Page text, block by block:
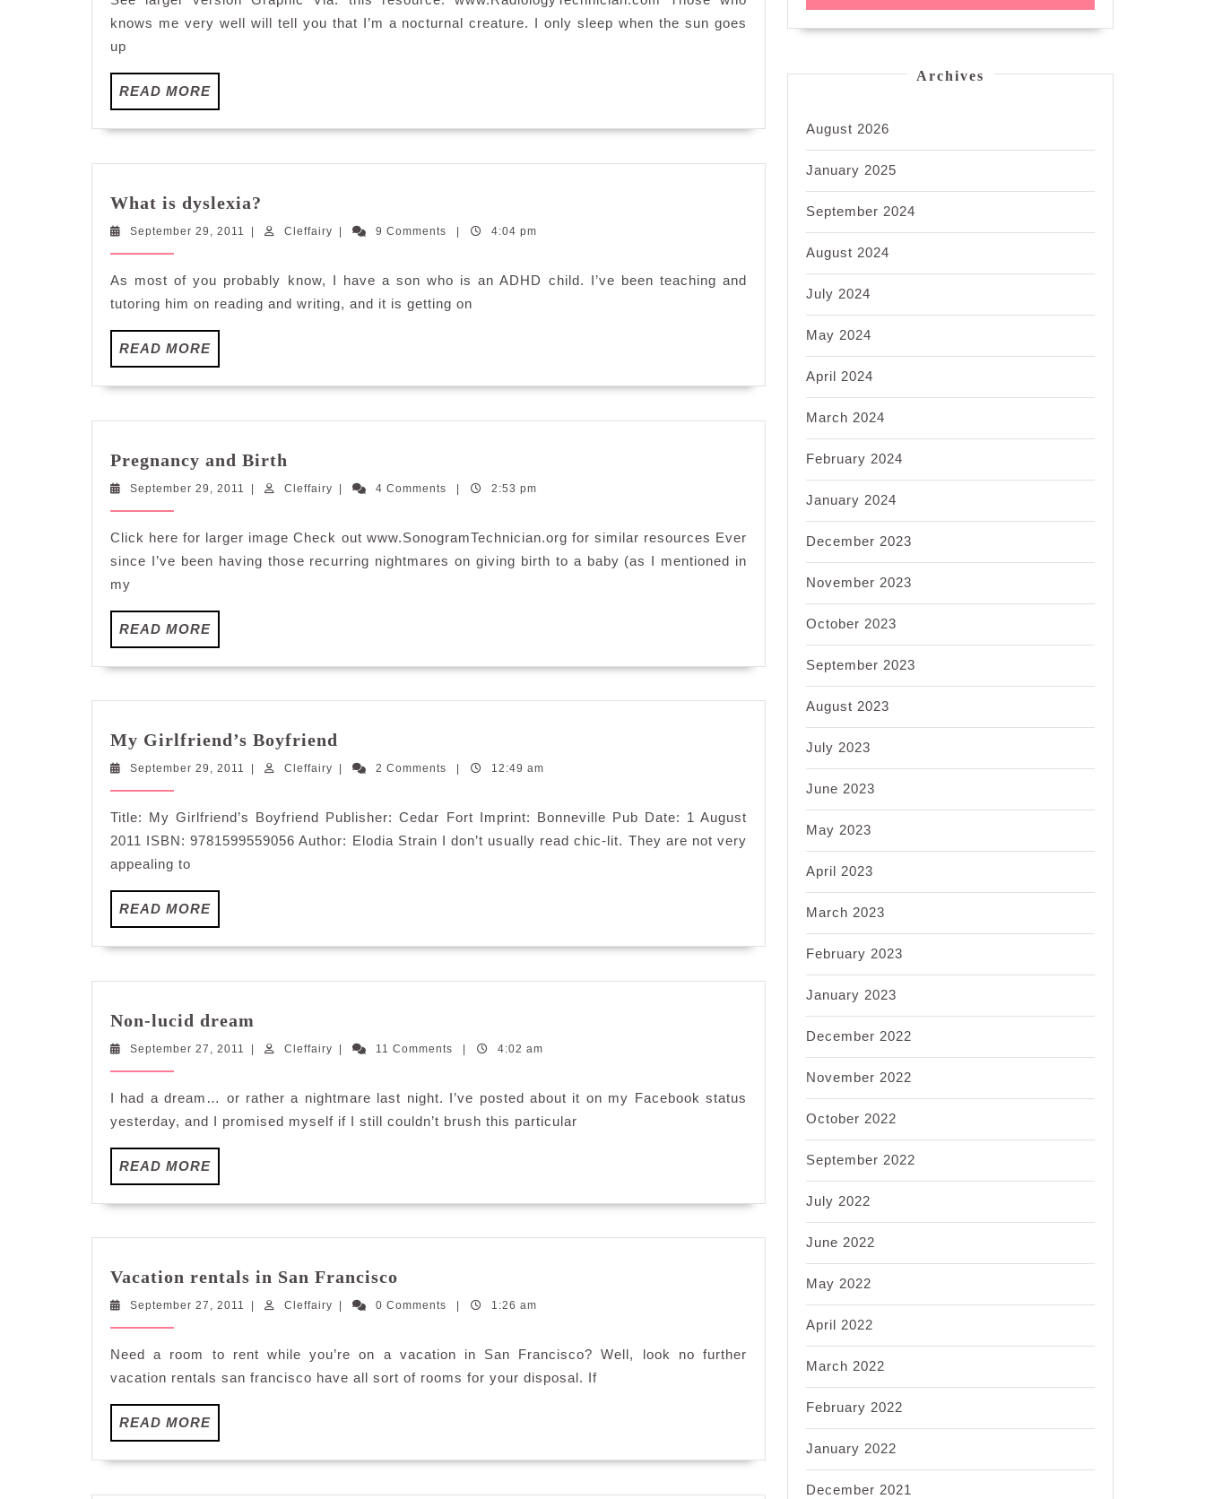
Body
knows me very well will tell you that I’m a nocturnal creature. I only sleep when the sun goes
up
READ MOREREAD
MORE
What is dyslexia?
dyslexia?
September 29, 2011 SeptemberCleffairy Cleffairy9 Comments 4:04 pm
As most of you probably know, I have a son who is an ADHD child. I’ve been teaching and
tutoring him on reading and writing, and it is getting on
READ MOREREAD
MORE
Pregnancy and Birth
Birth
September 29, 2011
September
| Cleffairy Cleffairy
| 4 Comments | 2:53 pm
Click here for larger image Check out www.SonogramTechnician.org for similar resources Ever
since I’ve been having those recurring nightmares on giving birth to a baby (as I mentioned in
my
READ MOREREAD
MORE
My Girlfriend’s Boyfriend
Boyfriend
September 29, 2011 SeptemberCleffairy Cleffairy2 Comments 12:49 am
Title: My Girlfriend’s Boyfriend Publisher: Cedar Fort Imprint: Bonneville Pub Date: 1 August
2011 ISBN: 9781599559056 Author: Elodia Strain I don’t usually read chic-lit. They are not very
appealing to
READ MOREREAD
MORE
Non-lucid dream
dream
September 27, 2011
September
| Cleffairy Cleffairy
| 11 Comments | 4:02 am
I had a dream… or rather a nightmare last night. I’ve posted about it on my Facebook status
yesterday, and I promised myself if I still couldn’t brush this particular
READ MOREREAD
MORE
Vacation rentals in San Francisco
in
Francisco
September 27, 2011 SeptemberCleffairy Cleffairy0 Comments 1:26 am
Need a room to rent while you’re on a vacation in San Francisco? Well, look no further
vacation rentals san francisco have all sort of rooms for your disposal. If
READ MOREREAD
MORE
Archives
August 2026
January 2025
September 2024
August 2024
July 2024
May 2024
April 2024
March 2024
February 2024
January 2024
December 2023
November 2023
October 2023
September 2023
August 2023
July 2023
June 2023
May 2023
April 2023
March 2023
February 2023
January 2023
December 2022
November 2022
October 2022
September 2022
July 2022
June 2022
May 2022
April 2022
March 2022
February 2022
January 2022
December 2021